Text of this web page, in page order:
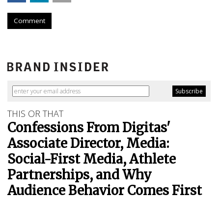
Comment
THIS OR THAT
Confessions From Digitas'
Associate Director, Media:
Social-First Media, Athlete
Partnerships, and Why
Audience Behavior Comes First